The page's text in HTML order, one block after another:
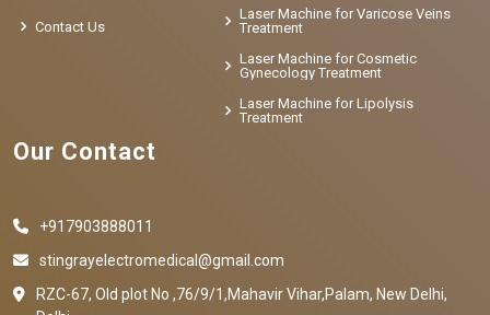
Contact Us
Laser Machine for Varicose Veins
Treatment
Laser Machine for Cosmetic
Gynecology Treatment
Laser Machine for Lipolysis
Treatment
Our Contact
+917903888011
stingrayelectromedical@gmail.com
RZC-67, Old plot No ,76/9/1,Mahavir Vihar,Palam, New Delhi,